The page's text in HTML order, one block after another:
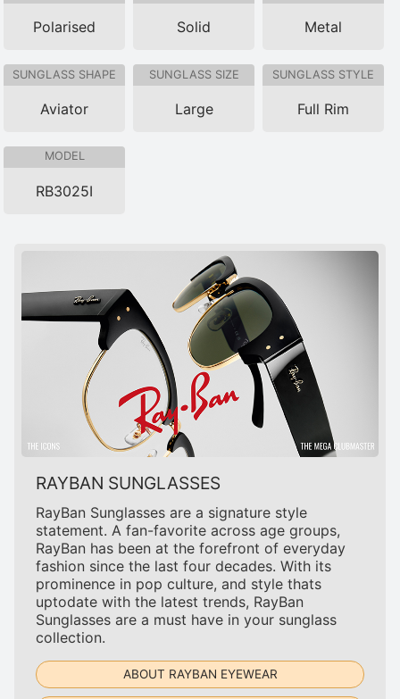
Polarised Solid Metal
SUNGLASS SHAPE
Aviator
SUNGLASS SIZE
Large
SUNGLASS STYLE
Full Rim
MODEL
RB3025I
RAYBAN SUNGLASSES
RayBan Sunglasses are a signature style
statement. A fan-favorite across age groups,
RayBan has been at the forefront of everyday
fashion since the last four decades. With its
prominence in pop culture, and style thats
uptodate with the latest trends, RayBan
Sunglasses are a must have in your sunglass
collection.
ABOUT RAYBAN EYEWEAR